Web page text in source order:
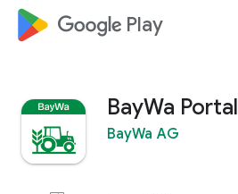
google_logo Play
BayWa Portal
BayWa AG